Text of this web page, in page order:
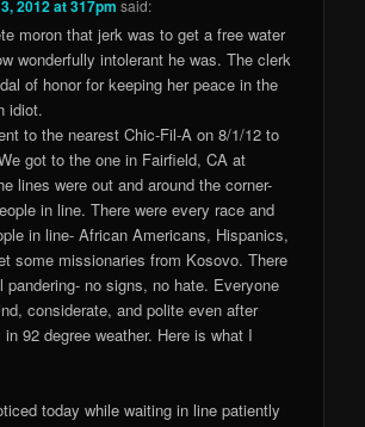
2012 at 317pm said:
moron that jerk was to get a free water
wonderfully intolerant he was. The clerk
of honor for keeping her peace in the
idiot.
to the nearest Chic-Fil-A on 8/1/12 to
got to the one in Fairfield, CA at
lines were out and around the corner-
in line. There were every race and
in line- African Americans, Hispanics,
some missionaries from Kosovo. There
pandering- no signs, no hate. Everyone
considerate, and polite even after
92 degree weather. Here is what I
today while waiting in line patiently